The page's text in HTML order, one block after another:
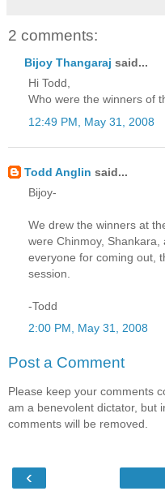
2 comments:
Bijoy Thangaraj said...
Hi Todd,
Who were the winners of
12:49 PM, May 31, 2008
Todd Anglin said...
Bijoy-
We drew the winners at
were Chinmoy,
everyone for coming out,
session.
-Todd
2:00 PM, May 31, 2008
Post a Comment
Please keep your comments
am a benevolent dictator, but
comments will be removed.
‹